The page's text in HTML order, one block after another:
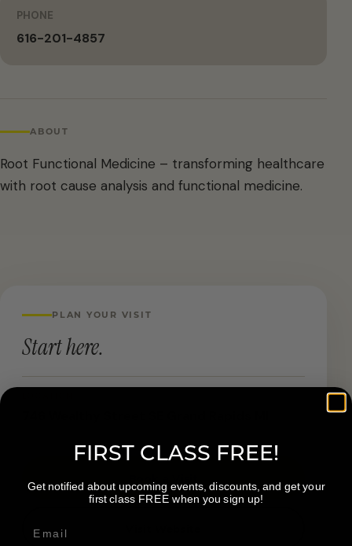
PHONE
616-201-4857
ABOUT
Root Functional Medicine – transforming healthcare
with root cause analysis and functional medicine.
PLAN YOUR VISIT
Start here.
FIRST CLASS FREE!
Get notified about upcoming events, discounts, and get your
first class FREE when you sign up!